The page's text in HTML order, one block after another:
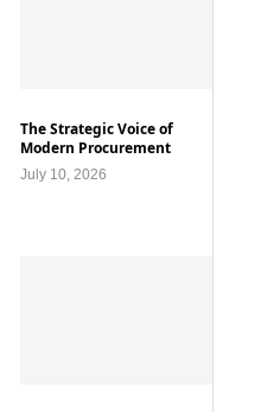
The Strategic Voice of
Modern Procurement
July 10, 2026